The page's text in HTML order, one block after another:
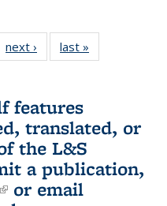
3 L&S
next ›
L&S
Bookshelf
last »
Bookshelf
features
translated, or
the L&S
a publication,
(link is external)
or email